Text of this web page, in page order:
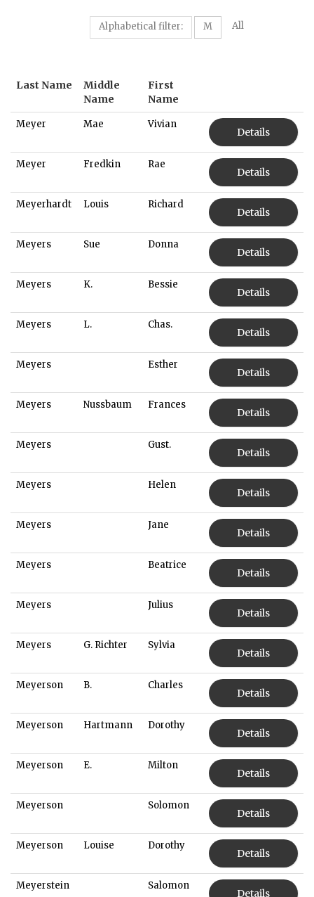
Alphabetical filter: M All
Last Name
Middle
Name
First
Name
Meyer Mae Vivian
Details
Meyer Fredkin Rae
Details
Meyerhardt Louis Richard
Details
Meyers Sue Donna
Details
Meyers K. Bessie
Details
Meyers L. Chas.
Details
Meyers Esther
Details
Meyers Nussbaum Frances
Details
Meyers Gust.
Details
Meyers Helen
Details
Meyers Jane
Details
Meyers Beatrice
Details
Meyers Julius
Details
Meyers G. Richter Sylvia
Details
Meyerson B. Charles
Details
Meyerson Hartmann Dorothy
Details
Meyerson E. Milton
Details
Meyerson Solomon
Details
Meyerson Louise Dorothy
Details
Meyerstein Salomon
Details